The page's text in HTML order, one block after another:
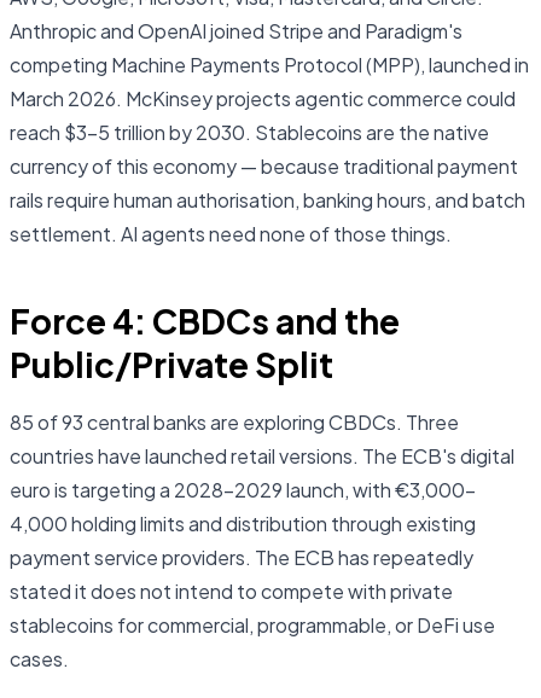
Anthropic and OpenAI joined Stripe and Paradigm's
competing Machine Payments Protocol (MPP), launched in
March 2026. McKinsey projects agentic commerce could
reach $3–5 trillion by 2030. Stablecoins are the native
currency of this economy — because traditional payment
rails require human authorisation, banking hours, and batch
settlement. AI agents need none of those things.
Force 4: CBDCs and the
Public/Private Split
85 of 93 central banks are exploring CBDCs. Three
countries have launched retail versions. The ECB's digital
euro is targeting a 2028–2029 launch, with €3,000–
4,000 holding limits and distribution through existing
payment service providers. The ECB has repeatedly
stated it does not intend to compete with private
stablecoins for commercial, programmable, or DeFi use
cases.